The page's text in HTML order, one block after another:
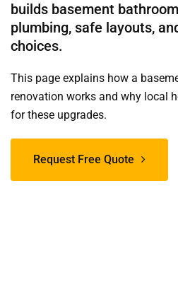
builds basement
plumbing, safe layouts,
choices.
This page explains how a
renovation works and why local
for these upgrades.
Request Free Quote